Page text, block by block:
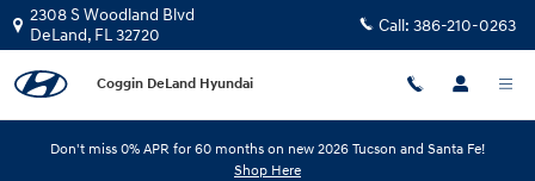
Skip to main content
2308 S Woodland Blvd
DeLand, FL32720 Call: 386-210-0263
Coggin DeLand Hyundai
Don't miss 0% APR for 60 months on new 2026 Tucson and Santa Fe!
Shop Here